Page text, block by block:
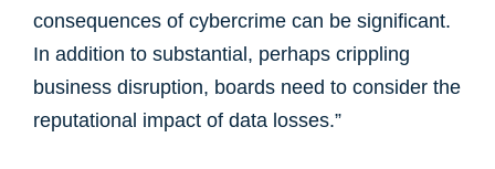
consequences of cybercrime can be significant.
In addition to substantial, perhaps crippling
business disruption, boards need to consider the
reputational impact of data losses.”